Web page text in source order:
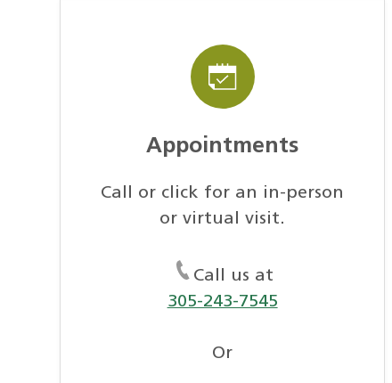
Appointments
Call or click for an in-person
or virtual visit.
Call us at
305-243-7545
Or